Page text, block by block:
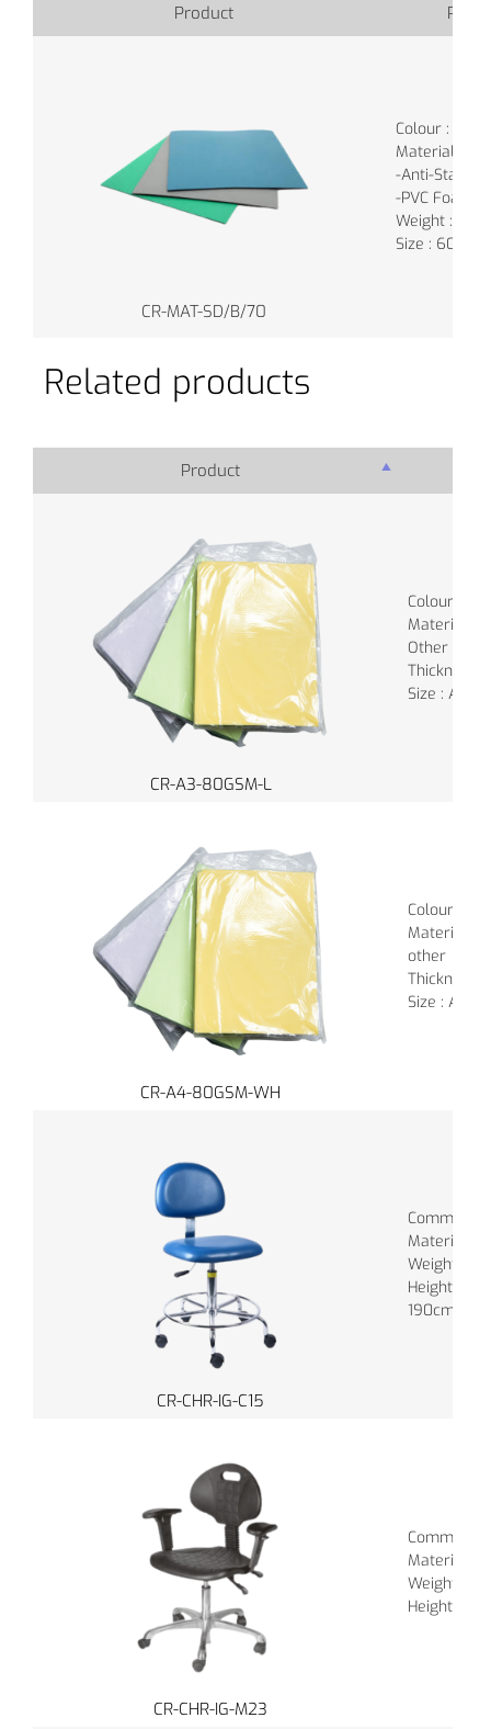
Product
CR-MAT-SD/B/70
Colour :
Material :
-Anti-Static
-PVC Foam
Weight :
Size : 60cm
Related products
Product
CR-A3-80GSM-L
Colour :
Material :
Other
Thickness:
Size : A3
CR-A4-80GSM-WH
Colour :
Material :
other
Thickness
Size : A4
CR-CHR-IG-C15
Common
Material :
Weight :
Height :
190cm
CR-CHR-IG-M23
Common
Material :
Weight :
Height :